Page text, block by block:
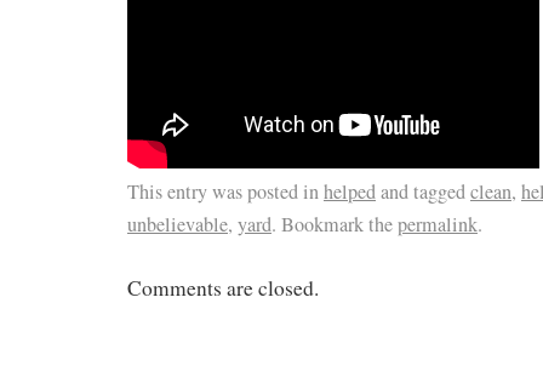
This entry was posted inhelpedand taggedclean,
unbelievable, yard. Bookmark thepermalink.
Comments are closed.